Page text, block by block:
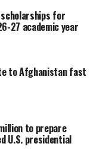
for
27 academic year
to Afghanistan fast
to prepare
U.S. presidential